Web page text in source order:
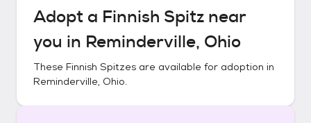
Adopt a Finnish Spitz near
you in Reminderville, Ohio
These Finnish Spitzes are available for adoption in
Reminderville, Ohio.